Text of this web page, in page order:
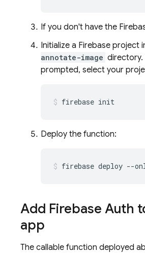
If you don't have the
Initialize a Firebase project
annotate-image directory.
prompted, select your
firebase init
Deploy the function:
firebase deploy --
Add Firebase Auth
app
The callable function deployed